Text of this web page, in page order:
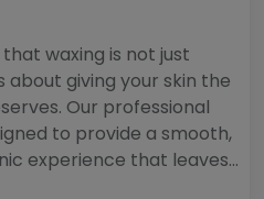
waxing is not just
about giving your skin the
Our professional
to provide a smooth,
experience that leaves...